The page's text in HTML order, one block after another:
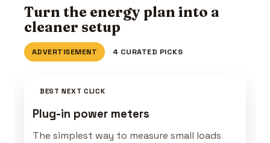
Turn the energy plan into a
cleaner setup
ADVERTISEMENT 4 CURATED PICKS
BEST NEXT CLICK
Plug-in power meters
The simplest way to measure small loads